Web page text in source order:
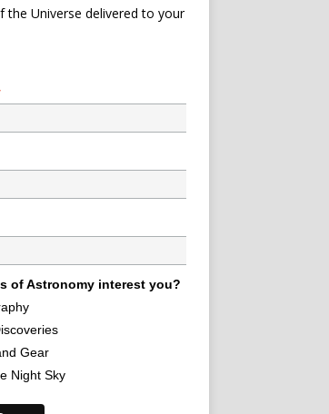
the Universe delivered to your
of Astronomy interest you?
Gear
Night Sky